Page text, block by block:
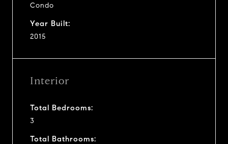
Condo
Year Built:
2015
Interior
Total Bedrooms:
3
Total Bathrooms: